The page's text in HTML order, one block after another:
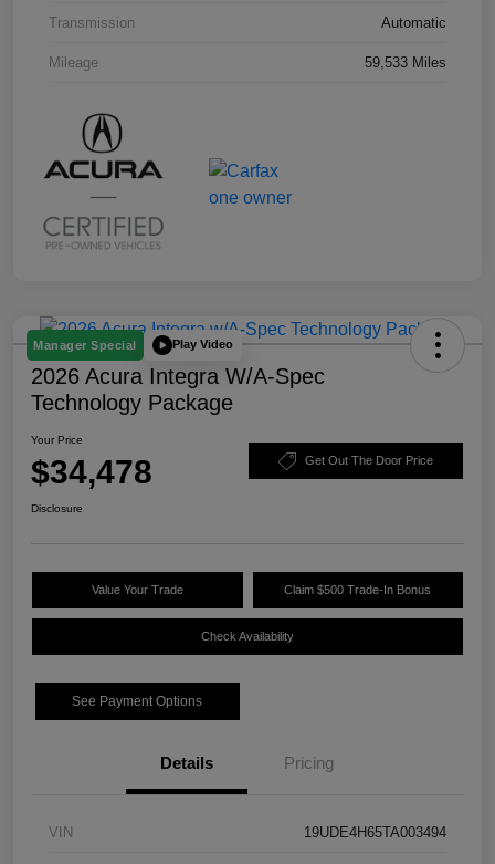
Transmission Automatic
Mileage 59,533 Miles
Manager Special Play Video
2026 Acura Integra W/A-Spec
Technology Package
Your Price
$34,478 Get Out The Door Price
Disclosure
Value Your Trade Claim $500 Trade-In Bonus
Check Availability
See Payment Options
Details Pricing
VIN 19UDE4H65TA003494